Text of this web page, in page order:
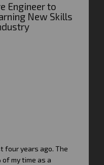
Engineer to
New Skills
four years ago. The
my time as a